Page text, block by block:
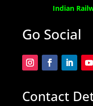
Indian
Go Social
Contact